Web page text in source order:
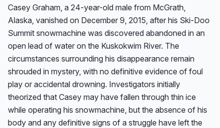
Casey Graham, a 24-year-old male from McGrath,
Alaska, vanished on December 9, 2015, after his Ski-Doo
Summit snowmachine was discovered abandoned in an
open lead of water on the Kuskokwim River. The
circumstances surrounding his disappearance remain
shrouded in mystery, with no definitive evidence of foul
play or accidental drowning. Investigators initially
theorized that Casey may have fallen through thin ice
while operating his snowmachine, but the absence of his
body and any definitive signs of a struggle have left the